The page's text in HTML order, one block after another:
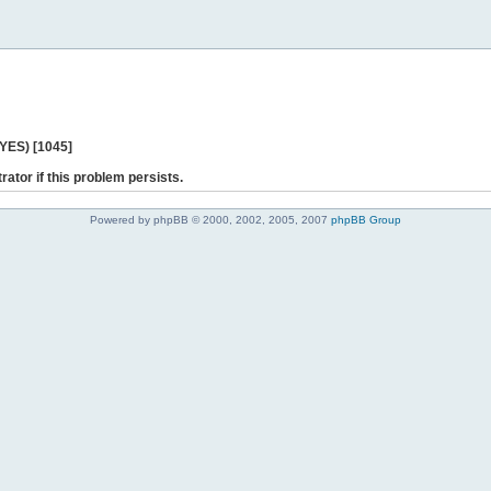
[1045]
if this problem persists.
Powered by phpBB © 2000, 2002, 2005, 2007 phpBB Group